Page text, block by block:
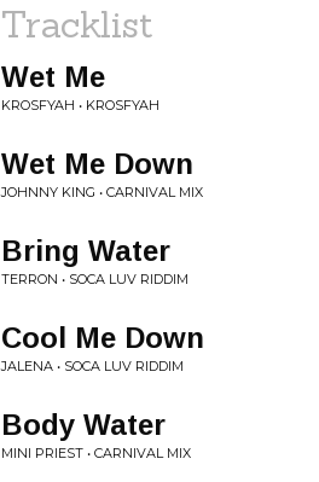
Tracklist
Wet Me
KROSFYAH • KROSFYAH
Wet Me Down
JOHNNY KING • CARNIVAL MIX
Bring Water
TERRON • SOCA LUV RIDDIM
Cool Me Down
JALENA • SOCA LUV RIDDIM
Body Water
MINI PRIEST • CARNIVAL MIX